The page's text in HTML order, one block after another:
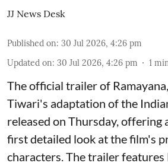
JJ News Desk
Published on: 30 Jul 2026, 4:26 pm
Updated on: 30 Jul 2026, 4:26 pm 1
The official trailer of
Tiwari's adaptation of the
released on Thursday, offering
first detailed look at the film's
characters. The trailer features